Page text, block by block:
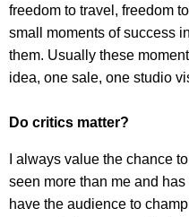
freedom to travel, freedom
small moments of success
them. Usually these
idea, one sale, one studio
Do critics matter?
I always value the chance
seen more than me and
have the audience to